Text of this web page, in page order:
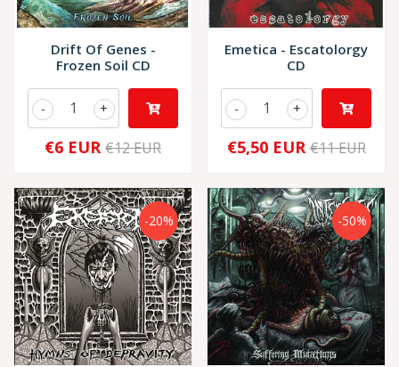
Drift Of Genes -
Frozen Soil CD
+
-
€6 EUR €12 EUR
Emetica - Escatolorgy
CD
+
-
€5,50 EUR €11 EUR
-20% -50%